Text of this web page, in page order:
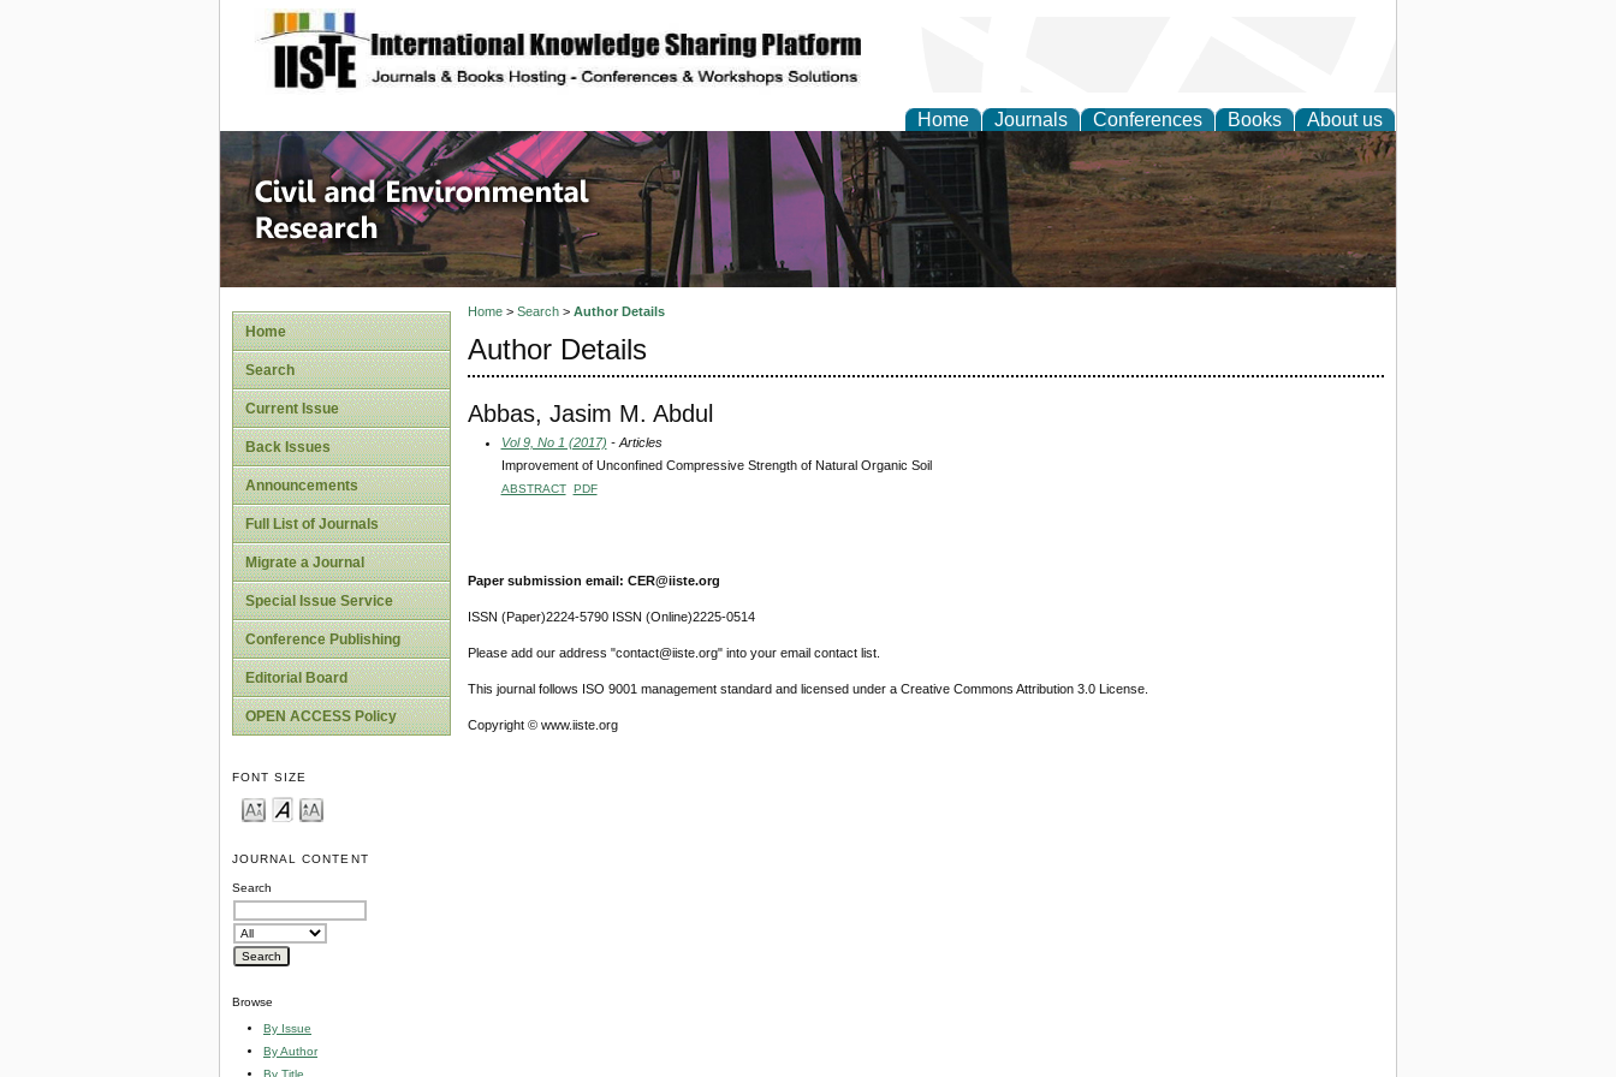
site description
Home Journals Conferences Books About us
Civil and Environmental Research
Home
Search
Current Issue
Back Issues
Announcements
Full List of Journals
Migrate a Journal
Special Issue Service
Conference Publishing
Editorial Board
OPEN ACCESS Policy
FONT SIZE
JOURNAL CONTENT
Search
Browse
By Issue
By Author
By Title
Home> Search> Author Details
Author Details
Abbas, Jasim M. Abdul
Vol 9, No 1 (2017) - Articles
Improvement of Unconfined Compressive Strength of Natural Organic Soil
ABSTRACT PDF
Paper submission email: CER@iiste.org
ISSN (Paper)2224-5790 ISSN (Online)2225-0514
Please add our address "contact@iiste.org" into your email contact list.
This journal follows ISO 9001 management standard and licensed under a Creative Commons Attribution 3.0 License.
Copyright © www.iiste.org